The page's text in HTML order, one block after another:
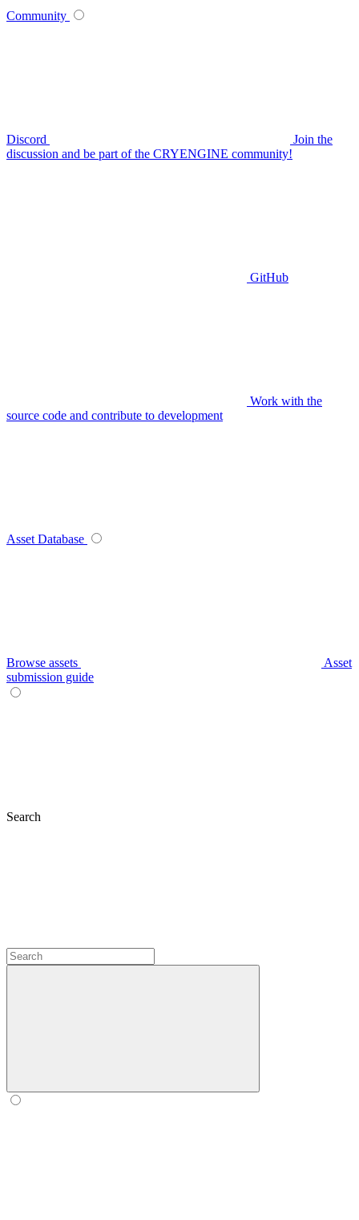
Community
Discord
Join the
discussion and be part of the CRYENGINE community!
GitHub
Work with the
source code and contribute to development
Asset Database
Browse assets
Asset
submission guide
Search